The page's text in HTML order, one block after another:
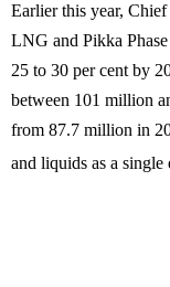
Earlier this year,
LNG and Pikka
25 to 30 per cent by
between 101 million
from 87.7 million in
and liquids as a single